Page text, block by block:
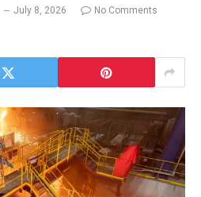
July 8, 2026
No Comments